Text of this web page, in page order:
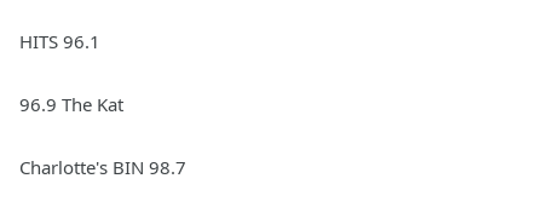
HITS 96.1
96.9 The Kat
Charlotte's BIN 98.7